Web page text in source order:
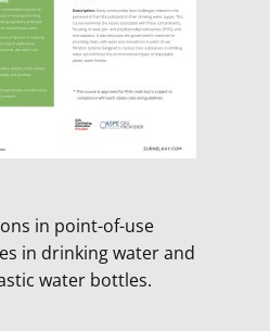
in point-of-use
in drinking water and
water bottles.